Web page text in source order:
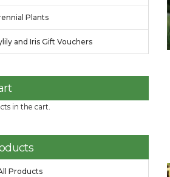
Plants
and Iris Gift Vouchers
in the cart.
Products